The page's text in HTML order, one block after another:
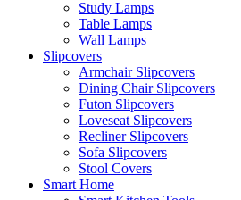
Study Lamps
Table Lamps
Wall Lamps
Slipcovers
Armchair Slipcovers
Dining Chair Slipcovers
Futon Slipcovers
Loveseat Slipcovers
Recliner Slipcovers
Sofa Slipcovers
Stool Covers
Smart Home